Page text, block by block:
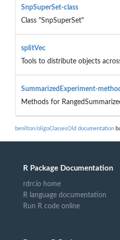
SnpSuperSet-class
Class "SnpSuperSet"
splitVec
Tools to distribute objects
SummarizedExperiment-
Methods for
benilton/oligoClassesOld documentation
R Package Documentation
rdrr.io home
R language documentation
Run R code online